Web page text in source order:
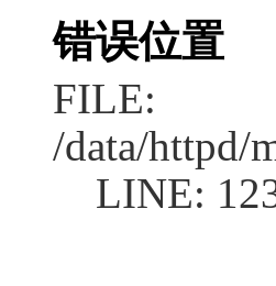
错误位置
FILE:
/data/httpd/
LINE: